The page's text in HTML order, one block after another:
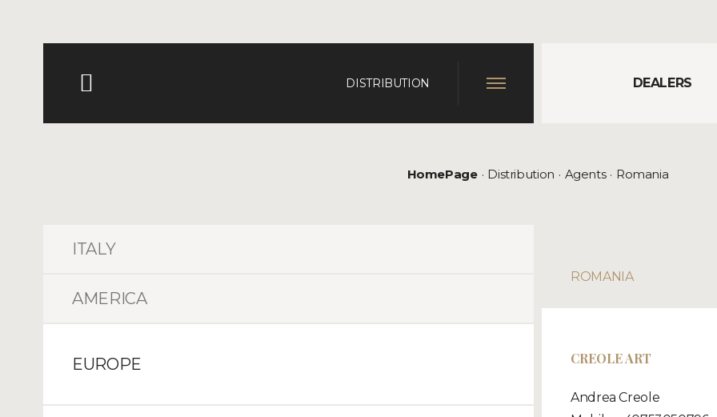
DISTRIBUTION DEALERS
HomePage Distribution Agents Romania
ITALY
AMERICA
EUROPE
ROMANIA
CREOLE ART
Andrea Creole